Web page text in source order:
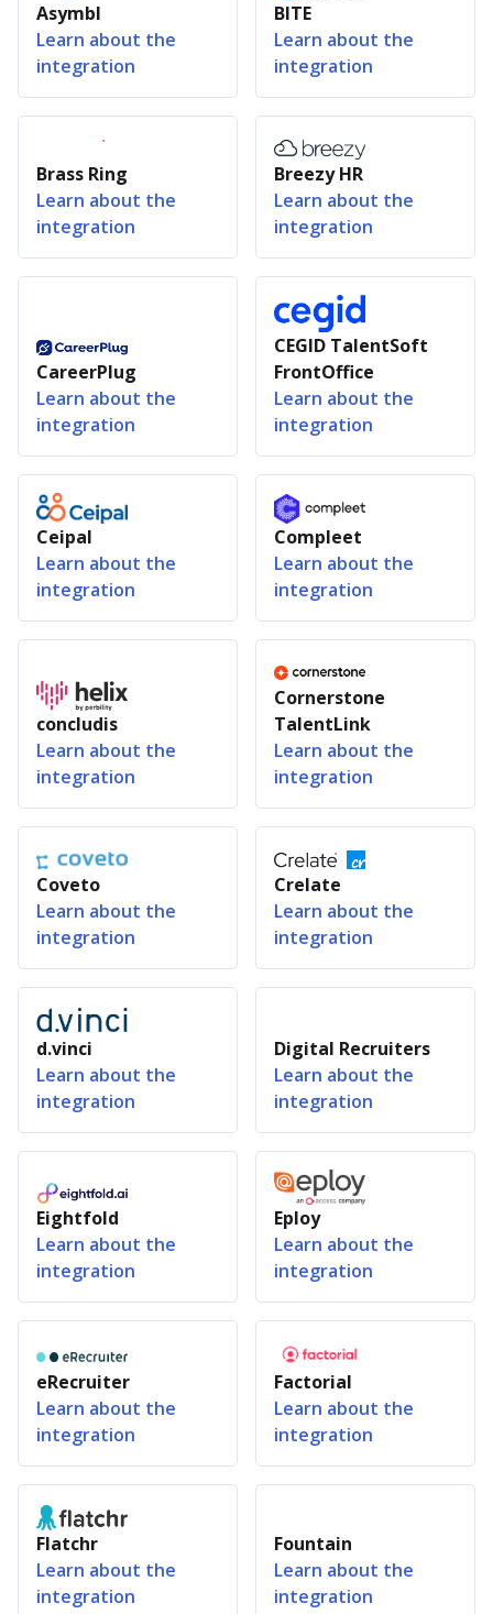
Asymbl
Learn about the
integration
BITE
Learn about the
integration
Brass Ring
Learn about the
integration
Breezy HR
Learn about the
integration
CareerPlug
Learn about the
integration
CEGID TalentSoft
FrontOffice
Learn about the
integration
Ceipal
Learn about the
integration
Compleet
Learn about the
integration
concludis
Learn about the
integration
Cornerstone
TalentLink
Learn about the
integration
Coveto
Learn about the
integration
Crelate
Learn about the
integration
d.vinci
Learn about the
integration
Digital Recruiters
Learn about the
integration
Eightfold
Learn about the
integration
Eploy
Learn about the
integration
eRecruiter
Learn about the
integration
Factorial
Learn about the
integration
Flatchr
Learn about the
integration
Fountain
Learn about the
integration